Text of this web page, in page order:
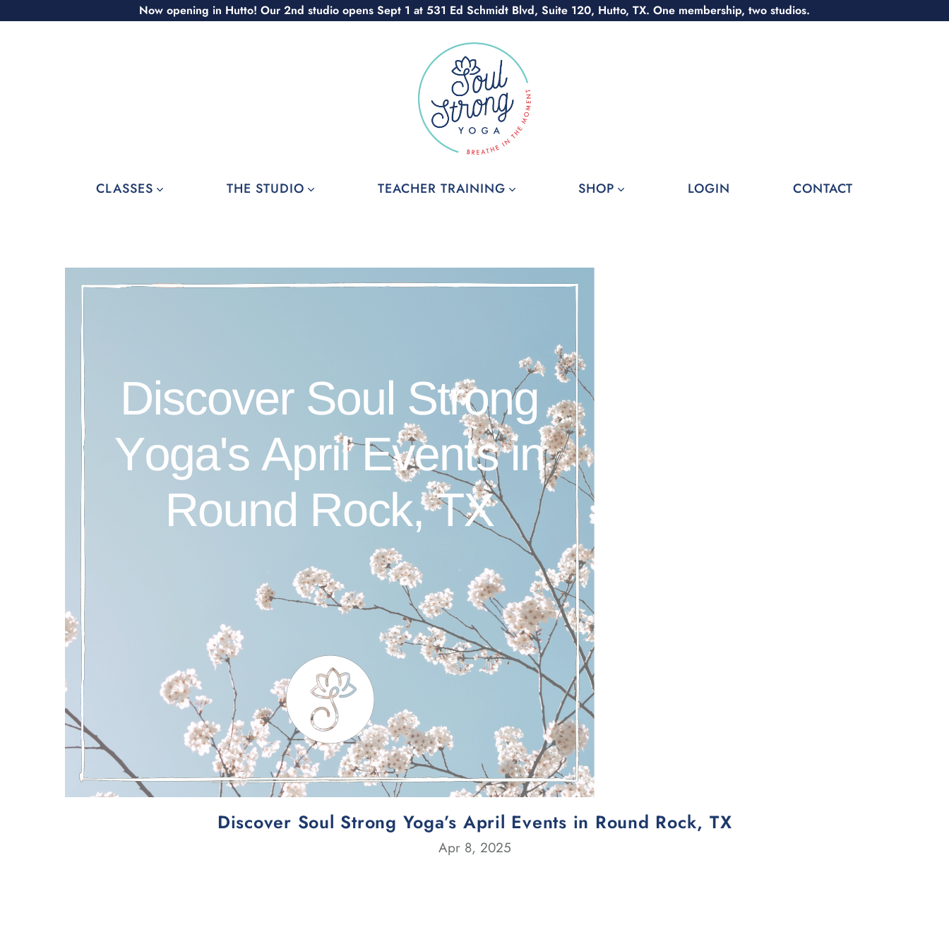
Now opening in Hutto! Our 2nd studio opens Sept 1 at 531 Ed Schmidt Blvd, Suite 120, Hutto, TX. One membership, two studios.
CLASSES THE STUDIO TEACHER TRAINING SHOP LOGIN CONTACT
Discover Soul Strong Yoga’s April Events in Round Rock, TX
Apr 8, 2025